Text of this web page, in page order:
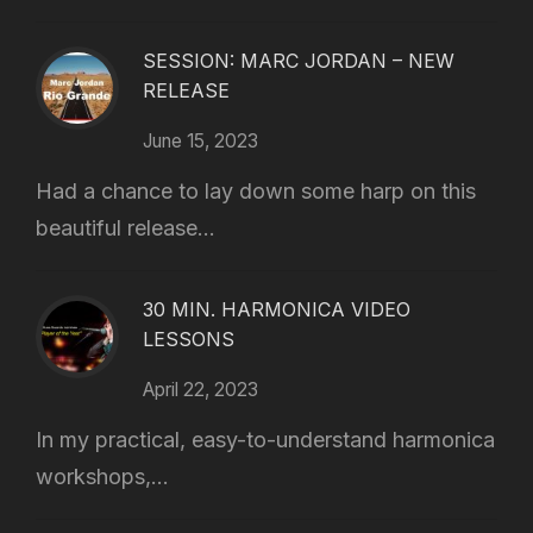
SESSION: MARC JORDAN – NEW
RELEASE
June 15, 2023
Had a chance to lay down some harp on this
beautiful release...
30 MIN. HARMONICA VIDEO
LESSONS
April 22, 2023
In my practical, easy-to-understand harmonica
workshops,...